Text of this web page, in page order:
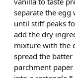
separate the
until stiff peaks
add the dry
mixture with the
spread the
parchment